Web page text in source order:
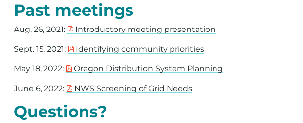
Past meetings
Aug. 26, 2021: Introductory meeting presentation
Sept. 15, 2021: Identifying community priorities
May 18, 2022: Oregon Distribution System Planning
June 6, 2022: NWS Screening of Grid Needs
Questions?